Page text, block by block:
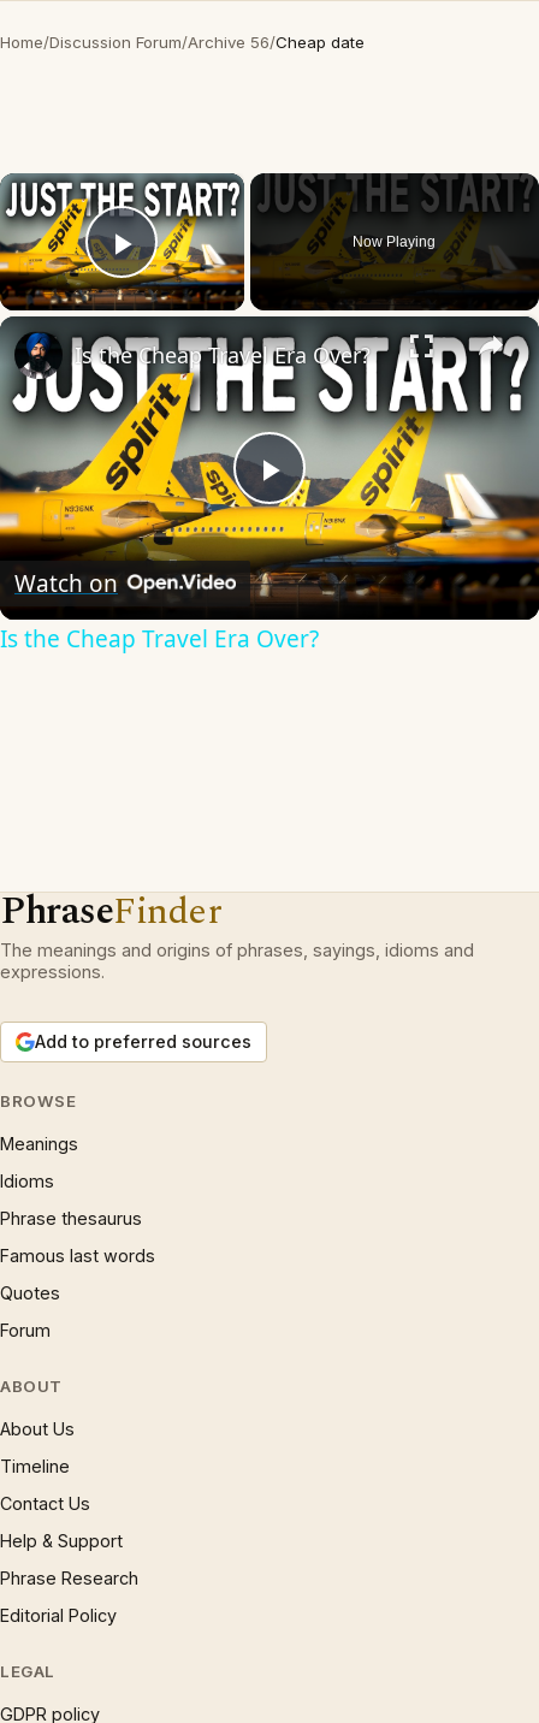
Home/Discussion Forum/Archive 56/Cheap date
×
Play Video
Now Playing
×
Play
Video
Is the Cheap Travel Era Over?
Watch on
Is the Cheap Travel Era Over?
PhraseFinder
The meanings and origins of phrases, sayings, idioms and
expressions.
Add to preferred sources
BROWSE
Meanings
Idioms
Phrase thesaurus
Famous last words
Quotes
Forum
ABOUT
About Us
Timeline
Contact Us
Help & Support
Phrase Research
Editorial Policy
LEGAL
GDPR policy